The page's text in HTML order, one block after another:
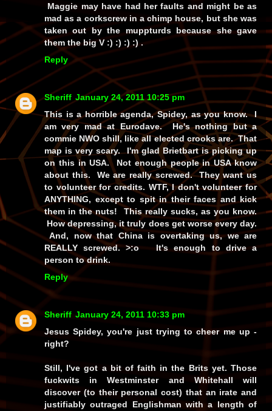
Maggie may have had her faults and might be as
mad as a corkscrew in a chimp house, but she was
taken out by the muppturds because she gave
them the big V :) :) :) :) .
Reply
Sheriff January 24, 2011 10:25 pm
This is a horrible agenda, Spidey, as you know. I
am very mad at Eurodave. He's nothing but a
commie NWO shill, like all elected crooks are. That
map is very scary. I'm glad Brietbart is picking up
on this in USA. Not enough people in USA know
about this. We are really screwed. They want us
to volunteer for credits. WTF, I don't volunteer for
ANYTHING, except to spit in their faces and kick
them in the nuts! This really sucks, as you know.
How depressing, it truly does get worse every day.
And, now that China is overtaking us, we are
REALLY screwed. >:o It's enough to drive a
person to drink.
Reply
Sheriff January 24, 2011 10:33 pm
Jesus Spidey, you're just trying to cheer me up -
right?
Still, I've got a bit of faith in the Brits yet. Those
fuckwits in Westminster and Whitehall will
discover (to their personal cost) that an irate and
justifiably outraged Englishman with a length of